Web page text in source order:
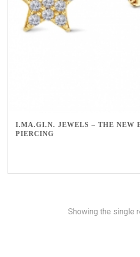
I.MA.GI.N. JEWELS – THE NEW
PIERCING
Showing the single